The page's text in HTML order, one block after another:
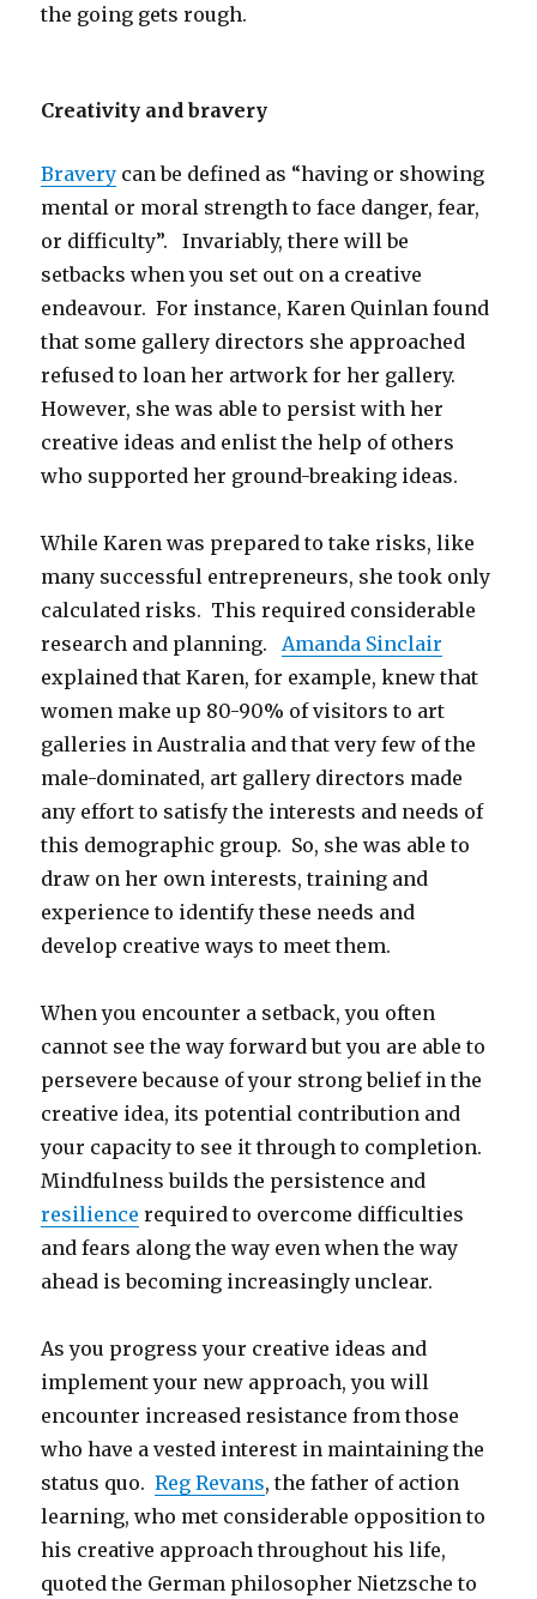
the going gets rough.
Creativity and bravery
Bravery can be defined as “having or showing
mental or moral strength to face danger, fear,
or difficulty”. Invariably, there will be
setbacks when you set out on a creative
endeavour. For instance, Karen Quinlan found
that some gallery directors she approached
refused to loan her artwork for her gallery.
However, she was able to persist with her
creative ideas and enlist the help of others
who supported her ground-breaking ideas.
While Karen was prepared to take risks, like
many successful entrepreneurs, she took only
calculated risks. This required considerable
research and planning. Amanda Sinclair
explained that Karen, for example, knew that
women make up 80-90% of visitors to art
galleries in Australia and that very few of the
male-dominated, art gallery directors made
any effort to satisfy the interests and needs of
this demographic group. So, she was able to
draw on her own interests, training and
experience to identify these needs and
develop creative ways to meet them.
When you encounter a setback, you often
cannot see the way forward but you are able to
persevere because of your strong belief in the
creative idea, its potential contribution and
your capacity to see it through to completion.
Mindfulness builds the persistence and
resilience required to overcome difficulties
and fears along the way even when the way
ahead is becoming increasingly unclear.
As you progress your creative ideas and
implement your new approach, you will
encounter increased resistance from those
who have a vested interest in maintaining the
status quo.Reg Revans, the father of action
learning, who met considerable opposition to
his creative approach throughout his life,
quoted the German philosopher Nietzsche to